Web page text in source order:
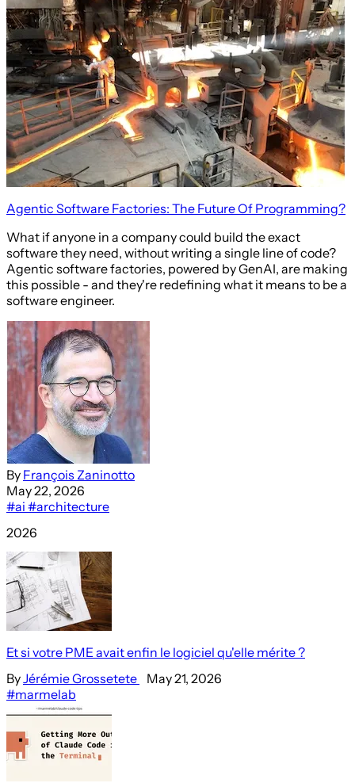
Agentic Software Factories: The Future Of Programming?
What if anyone in a company could build the exact
software they need, without writing a single line of code?
Agentic software factories, powered by GenAI, are making
this possible - and they're redefining what it means to be a
software engineer.
By François Zaninotto
May 22, 2026
#ai #architecture
2026
Et si votre PME avait enfin le logiciel qu'elle mérite ?
ByJérémie Grossetete
May 21, 2026
#marmelab